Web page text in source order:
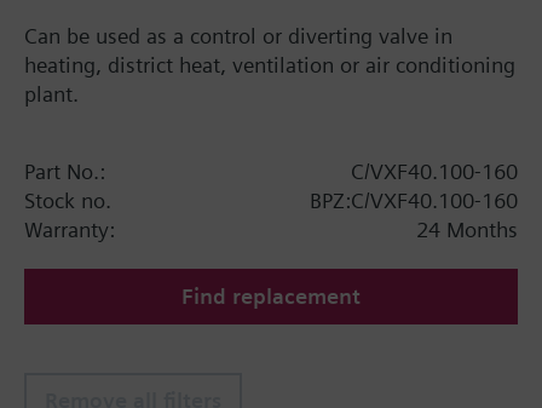
Can be used as a control or diverting valve in
heating, district heat, ventilation or air conditioning
plant.
Part No.:
C/VXF40.100-160
Stock no.
BPZ:C/VXF40.100-160
Warranty:
24 Months
Find replacement